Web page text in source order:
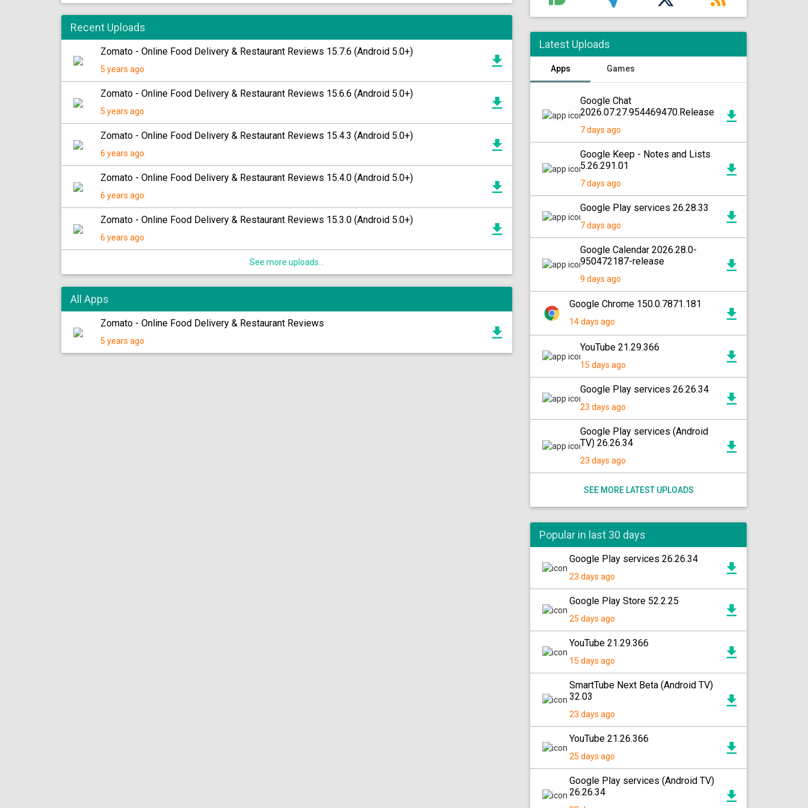
Recent Uploads
Zomato - Online Food Delivery & Restaurant Reviews 15.7.6 (Android 5.0+)
5 years ago
Zomato - Online Food Delivery & Restaurant Reviews 15.6.6 (Android 5.0+)
5 years ago
Zomato - Online Food Delivery & Restaurant Reviews 15.4.3 (Android 5.0+)
6 years ago
Zomato - Online Food Delivery & Restaurant Reviews 15.4.0 (Android 5.0+)
6 years ago
Zomato - Online Food Delivery & Restaurant Reviews 15.3.0 (Android 5.0+)
6 years ago
See more uploads...
All Apps
Zomato - Online Food Delivery & Restaurant Reviews
5 years ago
Latest Uploads
Apps Games
Google Chat
2026.07.27.954469470.Release
7 days ago
Google Keep - Notes and Lists
5.26.291.01
7 days ago
Google Play services 26.28.33
7 days ago
Google Calendar 2026.28.0-
950472187-release
9 days ago
Google Chrome 150.0.7871.181
14 days ago
YouTube 21.29.366
15 days ago
Google Play services 26.26.34
23 days ago
Google Play services (Android
TV) 26.26.34
23 days ago
SEE MORE LATEST UPLOADS
Popular in last 30 days
Google Play services 26.26.34
23 days ago
Google Play Store 52.2.25
25 days ago
YouTube 21.29.366
15 days ago
SmartTube Next Beta (Android TV)
32.03
23 days ago
YouTube 21.26.366
25 days ago
Google Play services (Android TV)
26.26.34